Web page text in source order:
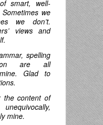
smart, well-
we
we don’t.
views and
spelling
are all
Glad to
the content of
mine.